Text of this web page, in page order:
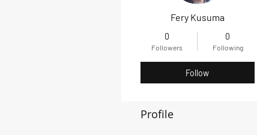
Fery Kusuma
0
Followers
0
Following
Follow
Profile